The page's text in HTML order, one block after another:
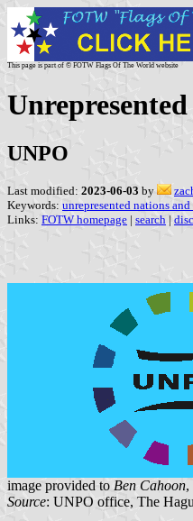
This page is part of © FOTW Flags Of The World website
UNPO
Last modified: 2023-06-03 by
Keywords: unrepresented nations
Links: FOTW homepage | search |
image provided to Ben Cahoon,
Source: UNPO office, The